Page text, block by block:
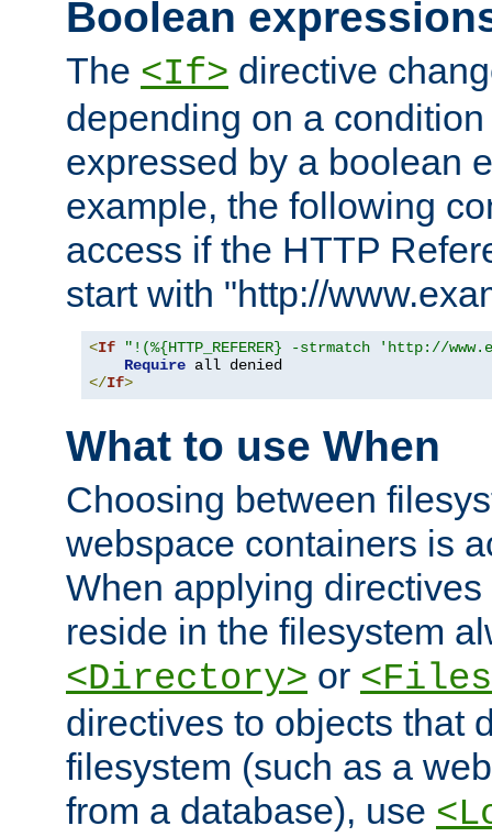
Boolean
The <If> directive
depending on a
expressed by a boolean
example, the following
access if the HTTP
start with "http://
<If
"!(%{HTTP_REFERER} -strmatch 'http://
Require
</If>
What to use When
Choosing between
webspace containers is
When applying
reside in the filesystem
<Directory> or
directives to objects that
filesystem (such as a
from a database), use